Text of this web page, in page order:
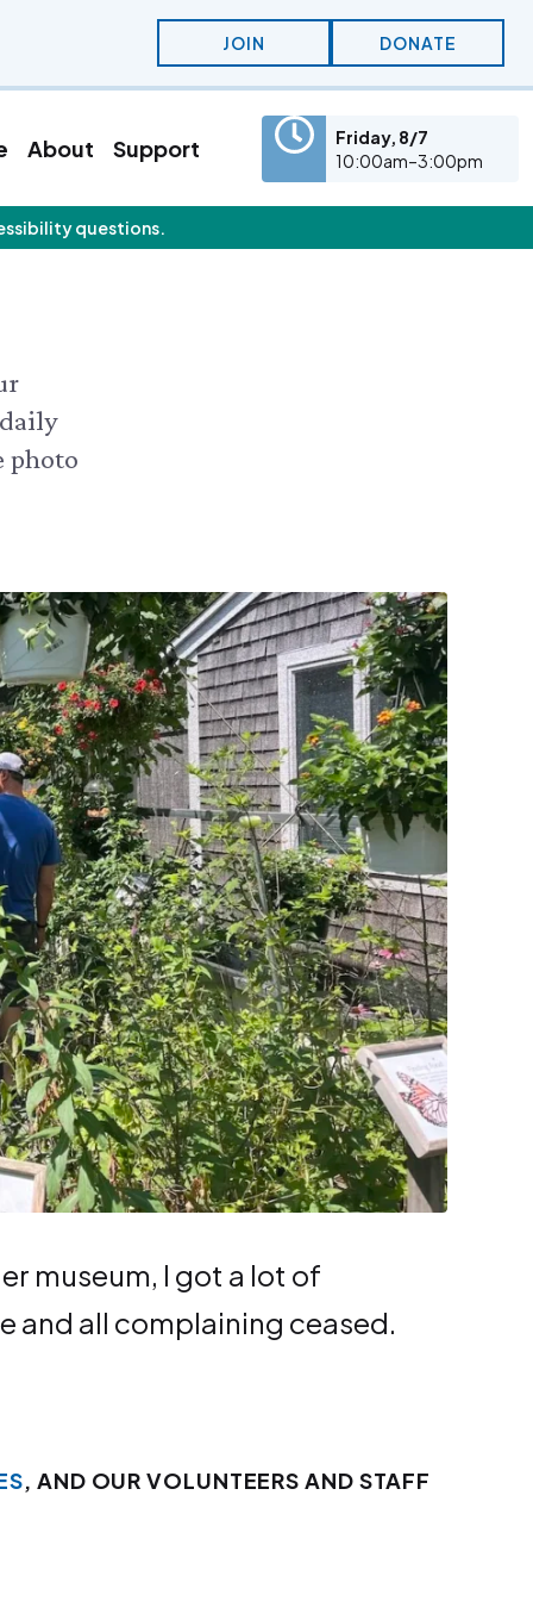
Friday, 8/7
10:00am–3:00pm
Education
About
Content
Support
JOIN DONATE
questions.
photo
muse­um, I got a lot of
and all com­plain­ing ceased.
, AND OUR VOLUNTEERS AND STAFF